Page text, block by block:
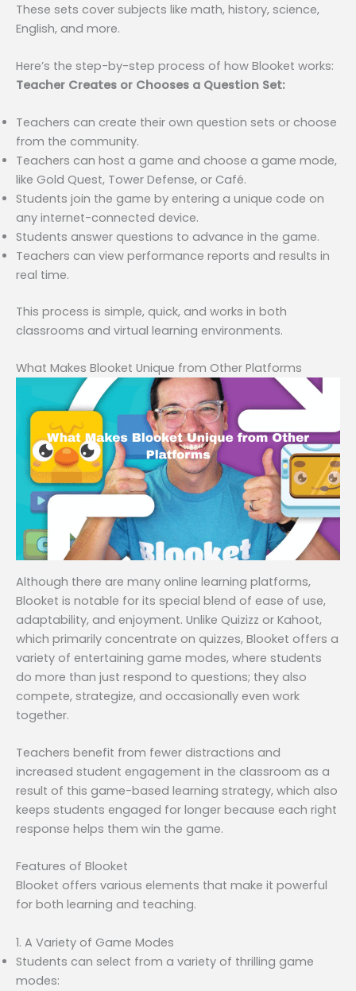
These sets cover subjects like math, history, science,
English, and more.
Here’s the step-by-step process of how Blooket works:
Teacher Creates or Chooses a Question Set:
Teachers can create their own question sets or choose
from the community.
Teachers can host a game and choose a game mode,
like Gold Quest, Tower Defense, or Café.
Students join the game by entering a unique code on
any internet-connected device.
Students answer questions to advance in the game.
Teachers can view performance reports and results in
real time.
This process is simple, quick, and works in both
classrooms and virtual learning environments.
What Makes Blooket Unique from Other Platforms
Although there are many online learning platforms,
Blooket is notable for its special blend of ease of use,
adaptability, and enjoyment. Unlike Quizizz or Kahoot,
which primarily concentrate on quizzes, Blooket offers a
variety of entertaining game modes, where students
do more than just respond to questions; they also
compete, strategize, and occasionally even work
together.
Teachers benefit from fewer distractions and
increased student engagement in the classroom as a
result of this game-based learning strategy, which also
keeps students engaged for longer because each right
response helps them win the game.
Features of Blooket
Blooket offers various elements that make it powerful
for both learning and teaching.
1. A Variety of Game Modes
Students can select from a variety of thrilling game
modes: